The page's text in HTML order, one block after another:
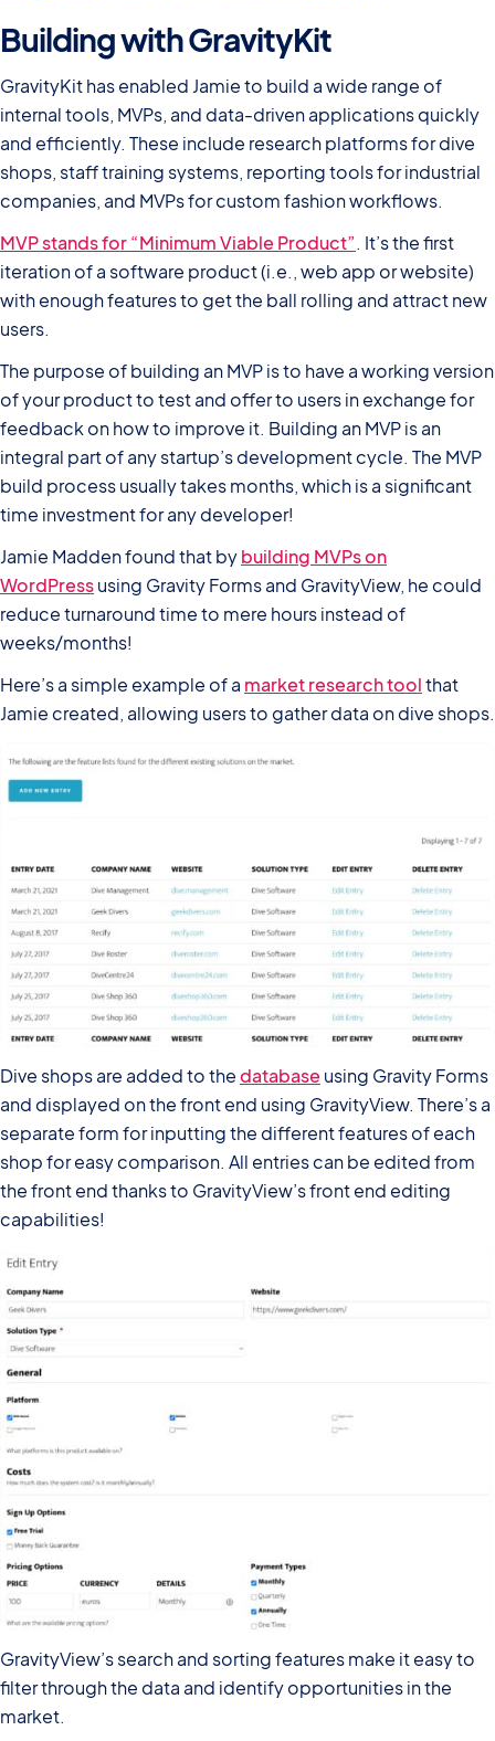
Building with GravityKit
GravityKit has enabled Jamie to build a wide range of
internal tools, MVPs, and data-driven applications quickly
and efficiently. These include research platforms for dive
shops, staff training systems, reporting tools for industrial
companies, and MVPs for custom fashion workflows.
MVP stands for “Minimum Viable Product”. It’s the first
iteration of a software product (i.e., web app or website)
with enough features to get the ball rolling and attract new
users.
The purpose of building an MVP is to have a working version
of your product to test and offer to users in exchange for
feedback on how to improve it. Building an MVP is an
integral part of any startup’s development cycle. The MVP
build process usually takes months, which is a significant
time investment for any developer!
Jamie Madden found that bybuilding MVPs on
WordPressusing Gravity Forms and GravityView, he could
reduce turnaround time to mere hours instead of
weeks/months!
Here’s a simple example of a market research toolthat
Jamie created, allowing users to gather data on dive shops.
Dive shops are added to thedatabase using Gravity Forms
and displayed on the front end using GravityView. There’s a
separate form for inputting the different features of each
shop for easy comparison. All entries can be edited from
the front end thanks to GravityView’s front end editing
capabilities!
GravityView’s search and sorting features make it easy to
filter through the data and identify opportunities in the
market.